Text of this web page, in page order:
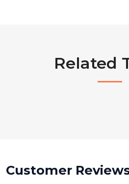
Related
Customer